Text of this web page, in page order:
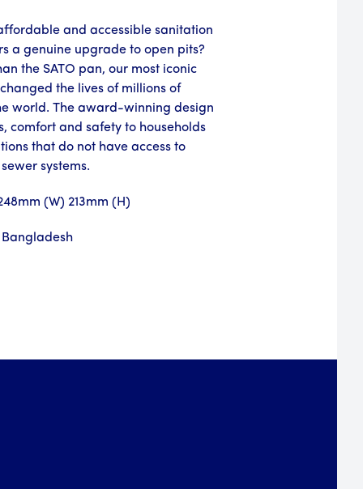
and accessible sanitation
a genuine upgrade to open pits?
the SATO pan, our most iconic
the lives of millions of
world. The award-winning design
comfort and safety to households
that do not have access to
systems.
(W) 213mm (H)